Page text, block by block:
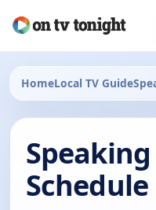
HomeLocal TV Guide
Schedule